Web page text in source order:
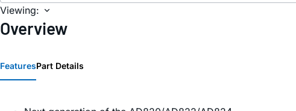
Viewing:
Overview
FeaturesPart Details